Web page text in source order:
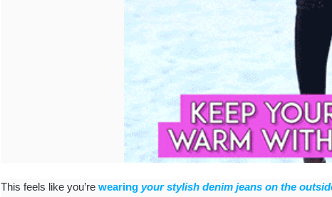
This feels like you’re wearing your stylish denim jeans on the